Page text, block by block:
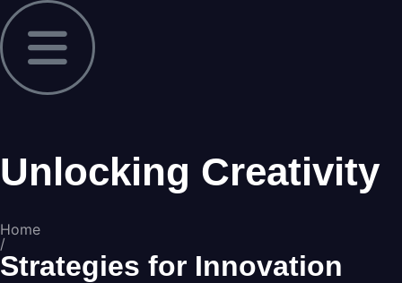
Unlocking Creativity
Home
/
Strategies for Innovation